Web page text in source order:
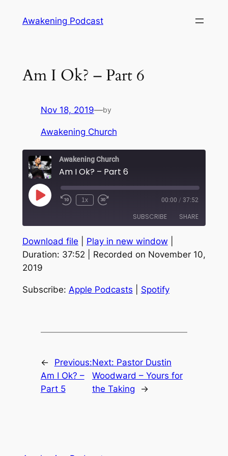
Awakening Podcast
Am I Ok? – Part 6
Nov 18, 2019—by
Awakening Church
Awakening Church
Am I Ok? – Part 6
Play
Episode
1x 00:00 / 37:52
SUBSCRIBE SHARE
Apple Podcasts Spotify
RSS FEED
SHARE
LINK
EMBED
Download file Play in new window
Duration: 37:52
Recorded on November 10,
2019
Subscribe: Apple Podcasts Spotify
←
Previous:
Am I Ok? –
Part 5
Next: Pastor Dustin
Woodward – Yours for
the Taking
→